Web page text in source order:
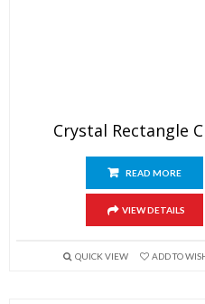
Crystal Rectangle
READ MORE
VIEW DETAILS
QUICK VIEW ADD TO